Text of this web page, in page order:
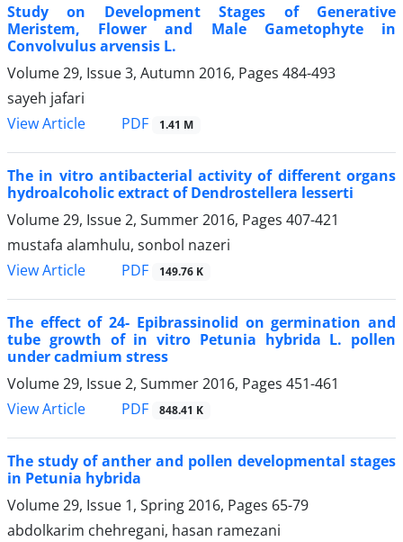
Study on Development Stages of Generative
Meristem, Flower and Male Gametophyte in
Convolvulus arvensis L.
Volume 29, Issue 3, Autumn 2016, Pages 484-493
sayeh jafari
View Article
PDF 1.41 M
The in vitro antibacterial activity of different organs
hydroalcoholic extract of Dendrostellera lesserti
Volume 29, Issue 2, Summer 2016, Pages 407-421
mustafa alamhulu, sonbol nazeri
View Article
PDF 149.76 K
The effect of 24- Epibrassinolid on germination and
tube growth of in vitro Petunia hybrida L. pollen
under cadmium stress
Volume 29, Issue 2, Summer 2016, Pages 451-461
View Article
PDF 848.41 K
The study of anther and pollen developmental stages
in Petunia hybrida
Volume 29, Issue 1, Spring 2016, Pages 65-79
abdolkarim chehregani, hasan ramezani